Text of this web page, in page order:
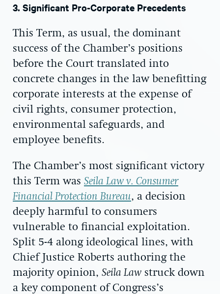
3. Significant Pro-Corporate Precedents
This Term, as usual, the dominant
success of the Chamber’s positions
before the Court translated into
concrete changes in the law benefitting
corporate interests at the expense of
civil rights, consumer protection,
environmental safeguards, and
employee benefits.
The Chamber’s most significant victory
this Term was Seila Law v. Consumer
Financial Protection Bureau, a decision
deeply harmful to consumers
vulnerable to financial exploitation.
Split 5-4 along ideological lines, with
Chief Justice Roberts authoring the
majority opinion, Seila Law struck down
a key component of Congress’s